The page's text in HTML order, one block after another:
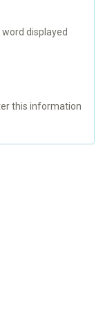
word displayed
this information